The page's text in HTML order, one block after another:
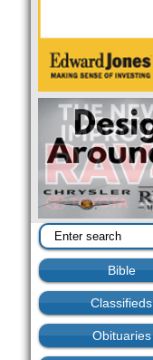
Bible
Classifieds
Obituaries